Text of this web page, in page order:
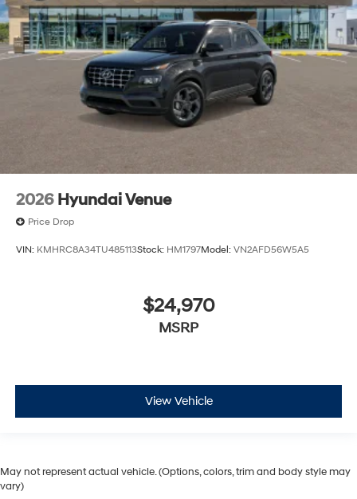
2026 Hyundai Venue
Price Drop
VIN: KMHRC8A34TU485113Stock: HM1797Model: VN2AFD56W5A5
$24,970
MSRP
View Vehicle
May not represent actual vehicle. (Options, colors, trim and body style may
vary)